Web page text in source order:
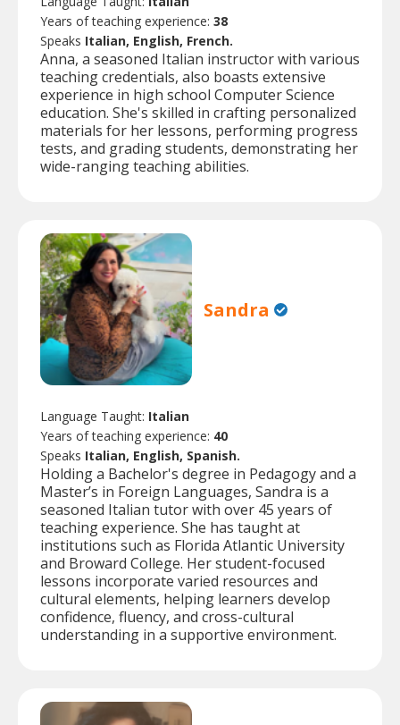
Years of teaching experience: 38
Speaks Italian, English, French.
Anna, a seasoned Italian instructor with various
teaching credentials, also boasts extensive
experience in high school Computer Science
education. She's skilled in crafting personalized
materials for her lessons, performing progress
tests, and grading students, demonstrating her
wide-ranging teaching abilities.
Sandra
Language Taught: Italian
Years of teaching experience: 40
Speaks Italian, English, Spanish.
Holding a Bachelor's degree in Pedagogy and a
Master’s in Foreign Languages, Sandra is a
seasoned Italian tutor with over 45 years of
teaching experience. She has taught at
institutions such as Florida Atlantic University
and Broward College. Her student-focused
lessons incorporate varied resources and
cultural elements, helping learners develop
confidence, fluency, and cross-cultural
understanding in a supportive environment.